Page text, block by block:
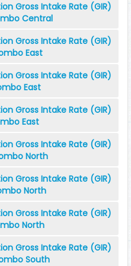
Gross Intake Rate (GIR)
Central
Gross Intake Rate (GIR)
East
Gross Intake Rate (GIR)
East
Gross Intake Rate (GIR)
East
Gross Intake Rate (GIR)
North
Gross Intake Rate (GIR)
North
Gross Intake Rate (GIR)
North
Gross Intake Rate (GIR)
South